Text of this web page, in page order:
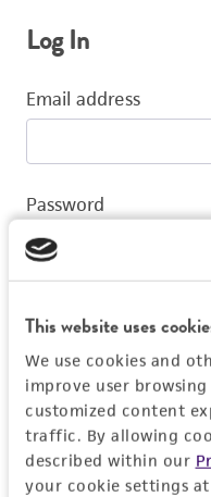
This website uses
We use cookies and
improve user
customized content
traffic. By allowing
described within our
your cookie settings
Log In
Email address
Password
Don't have a